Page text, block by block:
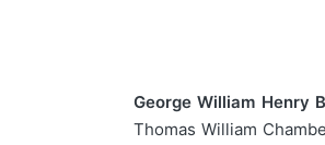
George William Henry
Thomas William